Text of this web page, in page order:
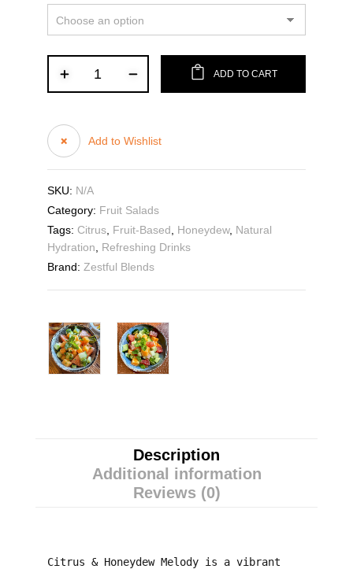
ADD TO CART
Add to Wishlist
SKU: N/A
Category: Fruit Salads
Tags: Citrus, Fruit-Based Honeydew, Natural
Hydration
Refreshing Drinks
Brand: Zestful Blends
Description
Additional information
Reviews (0)
Citrus & Honeydew Melody is a vibrant